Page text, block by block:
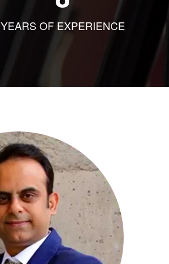
YEARS OF EXPERIENCE